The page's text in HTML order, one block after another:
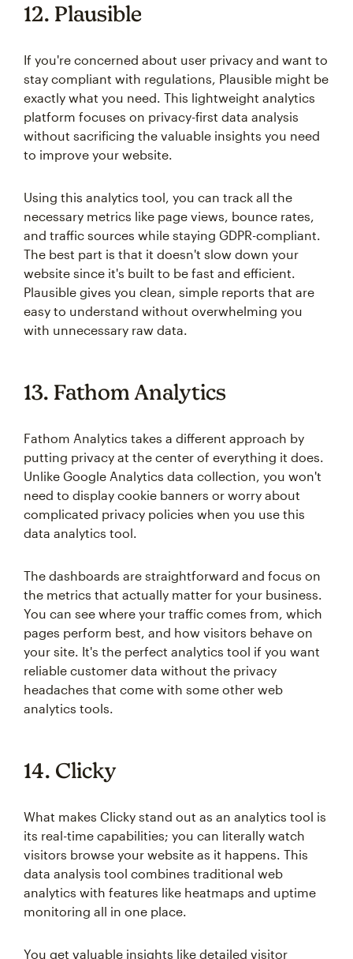
12. Plausible
If you're concerned about user privacy and want to
stay compliant with regulations, Plausible might be
exactly what you need. This lightweight analytics
platform focuses on privacy-first data analysis
without sacrificing the valuable insights you need
to improve your website.
Using this analytics tool, you can track all the
necessary metrics like page views, bounce rates,
and traffic sources while staying GDPR-compliant.
The best part is that it doesn't slow down your
website since it's built to be fast and efficient.
Plausible gives you clean, simple reports that are
easy to understand without overwhelming you
with unnecessary raw data.
13. Fathom Analytics
Fathom Analytics takes a different approach by
putting privacy at the center of everything it does.
Unlike Google Analytics data collection, you won't
need to display cookie banners or worry about
complicated privacy policies when you use this
data analytics tool.
The dashboards are straightforward and focus on
the metrics that actually matter for your business.
You can see where your traffic comes from, which
pages perform best, and how visitors behave on
your site. It's the perfect analytics tool if you want
reliable customer data without the privacy
headaches that come with some other web
analytics tools.
14. Clicky
What makes Clicky stand out as an analytics tool is
its real-time capabilities; you can literally watch
visitors browse your website as it happens. This
data analysis tool combines traditional web
analytics with features like heatmaps and uptime
monitoring all in one place.
You get valuable insights like detailed visitor